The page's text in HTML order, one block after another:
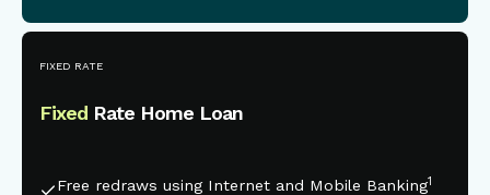
This is some text inside of a div block.
FIXED RATE
Fixed Rate Home Loan
Free redraws using Internet and Mobile Banking1